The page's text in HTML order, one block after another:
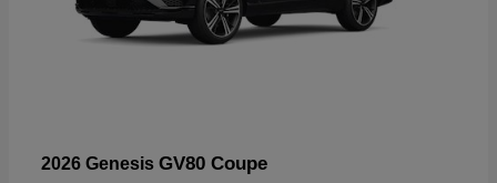
2026 Genesis GV80 Coupe